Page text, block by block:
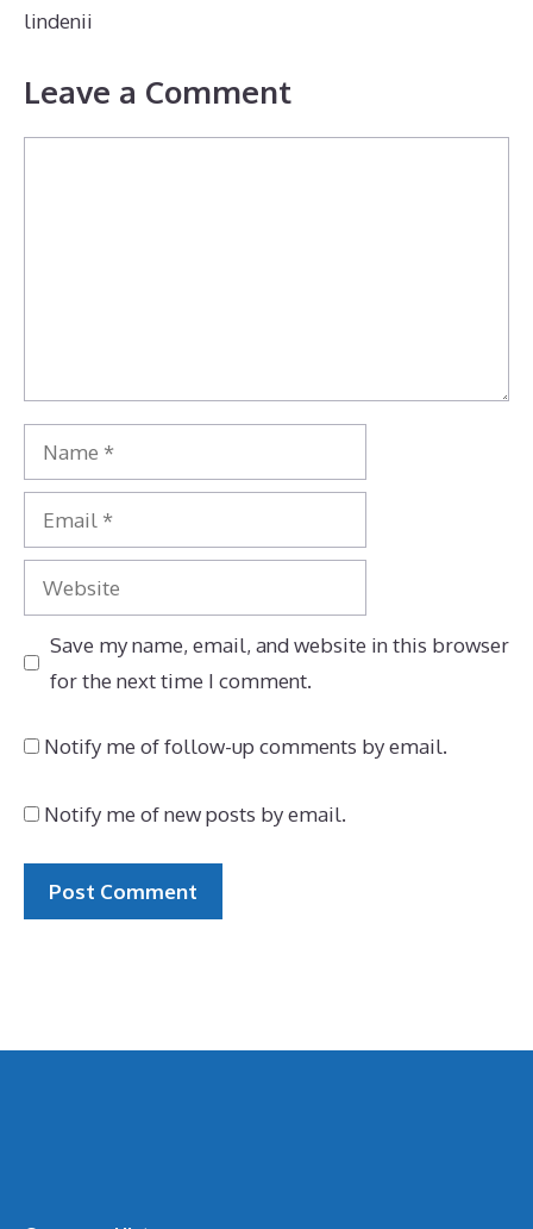
lindenii
Leave a Comment
Name
Email
Website
Save my name, email, and website in this browser
for the next time I comment.
Notify me of follow-up comments by email.
Notify me of new posts by email.